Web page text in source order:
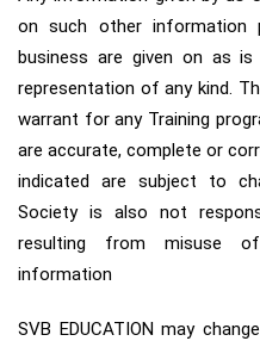
on such other information
business are given on as
representation of any kind.
warrant for any Training
are accurate, complete or
indicated are subject to
Society is also not
resulting from misuse of
information
SVB EDUCATION may